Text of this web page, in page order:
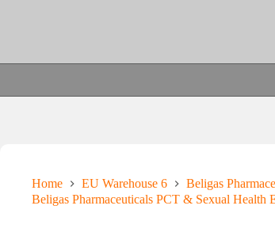
Home EU Warehouse 6
Beligas
Beligas Pharmaceuticals PCT & Sexual Health